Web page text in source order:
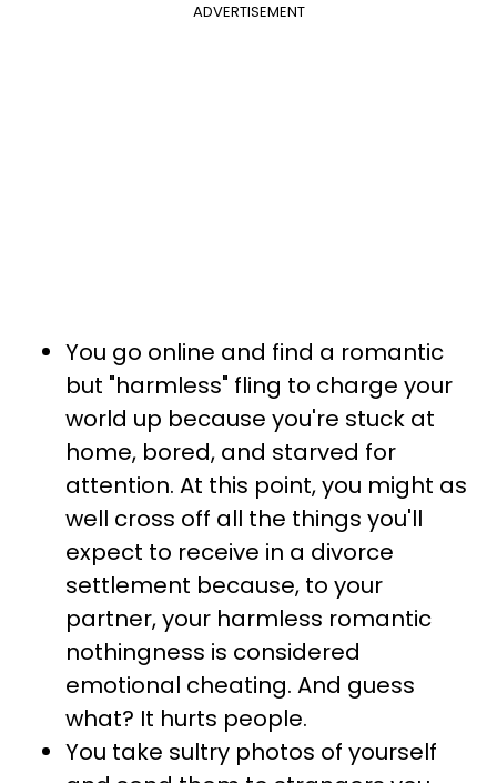
ADVERTISEMENT
You go online and find a romantic
but "harmless" fling to charge your
world up because you're stuck at
home, bored, and starved for
attention. At this point, you might as
well cross off all the things you'll
expect to receive in a divorce
settlement because, to your
partner, your harmless romantic
nothingness is considered
emotional cheating. And guess
what? It hurts people.
You take sultry photos of yourself